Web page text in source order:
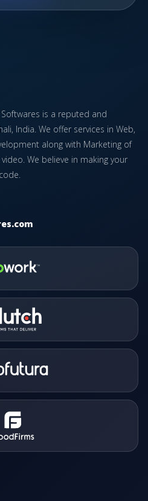
is a reputed and
India. We offer services in Web,
along with Marketing of
We believe in making your